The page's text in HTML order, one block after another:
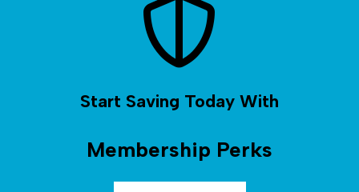
Start Saving Today With
Membership Perks